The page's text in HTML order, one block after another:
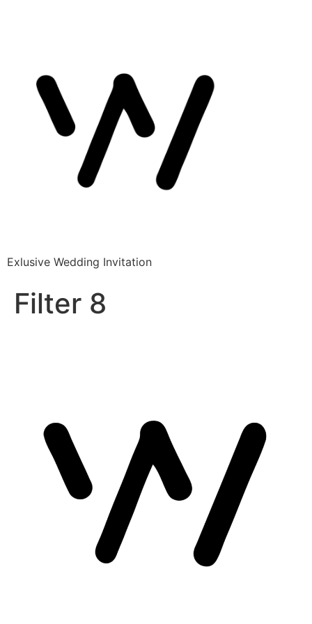
Exlusive Wedding Invitation
Filter 8